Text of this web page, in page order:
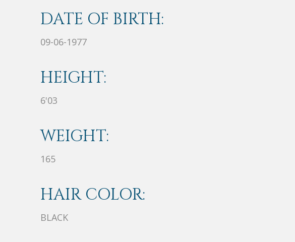
DATE OF BIRTH:
09-06-1977
HEIGHT:
6'03
WEIGHT:
165
HAIR COLOR:
BLACK